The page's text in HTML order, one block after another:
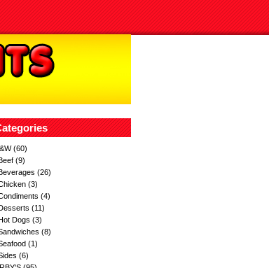
(60)
(9)
(26)
(3)
(4)
(11)
Dogs (3)
(8)
(1)
(6)